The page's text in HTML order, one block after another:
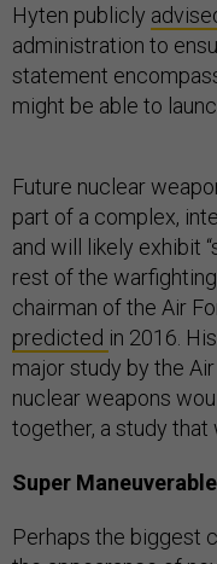
Hyten publicly
administration to
statement
might be able to
Future nuclear
part of a complex,
and will likely exhibit
rest of the
chairman of the Air
predicted in 2016.
major study by the
nuclear weapons
together, a study that
Super
Perhaps the biggest